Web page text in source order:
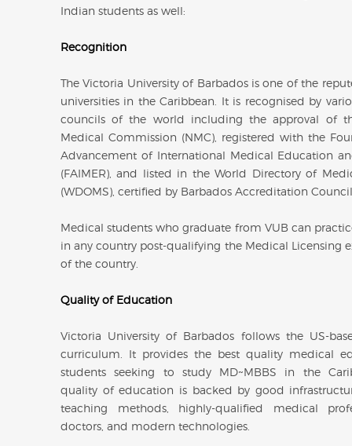
Indian students as well:
Recognition
The Victoria University of Barbados is one of the
universities in the Caribbean. It is recognised by
councils of the world including the approval of
Medical Commission (NMC), registered with the
Advancement of International Medical Education
(FAIMER), and listed in the World Directory of
(WDOMS), certified by Barbados Accreditation
Medical students who graduate from VUB can
in any country post-qualifying the Medical Licensing
of the country.
Quality of Education
Victoria University of Barbados follows the US-
curriculum. It provides the best quality medical
students seeking to study MD~MBBS in the
quality of education is backed by good
teaching methods, highly-qualified medical
doctors, and modern technologies.